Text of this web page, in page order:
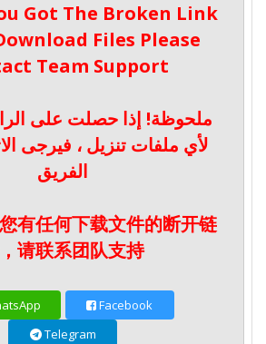
Got The Broken Link
Files Please
Team Support
ملحوظة! إذا حصلت على
لأي ملفات تنزيل ، فيرجى
الفريق
有任何下载文件的断开链
请联系团队支持
Facebook
Telegram